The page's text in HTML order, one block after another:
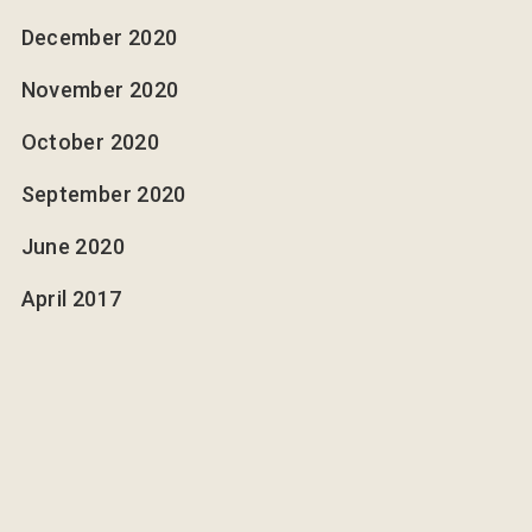
December 2020
November 2020
October 2020
September 2020
June 2020
April 2017